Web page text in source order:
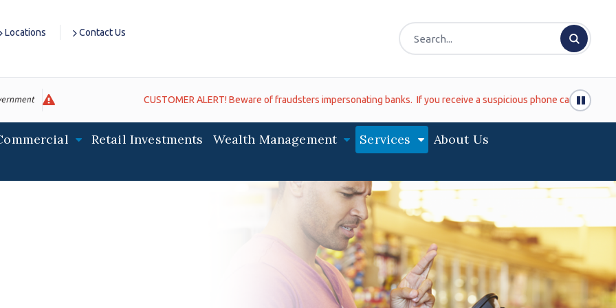
Locations Contact Us
CUSTOMER ALERT! Beware of fraudsters impersonating banks. If you receive a suspicious phone call (even if it
Retail Investments Wealth Management Services
About Us